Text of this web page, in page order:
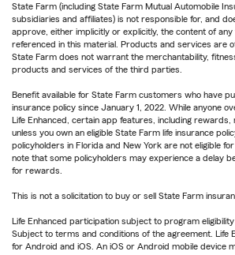
State Farm (including State Farm Mutual Automobile
subsidiaries and affiliates) is not responsible for, and
approve, either implicitly or explicitly, the content of
referenced in this material. Products and services are
State Farm does not warrant the merchantability,
products and services of the third parties.
Benefit available for State Farm customers who have
insurance policy since January 1, 2022. While anyone
Life Enhanced, certain app features, including rewards,
unless you own an eligible State Farm life insurance
policyholders in Florida and New York are not eligible
note that some policyholders may experience a delay
for rewards.
This is not a solicitation to buy or sell State Farm
Life Enhanced participation subject to program
Subject to terms and conditions of the agreement. Life
for Android and iOS. An iOS or Android mobile device